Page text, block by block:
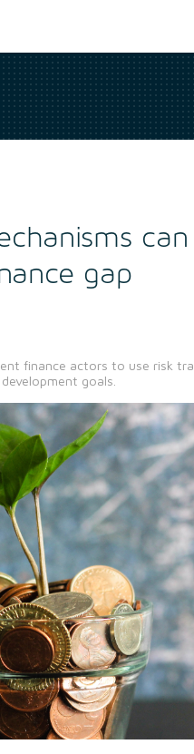
gap
finance actors to use risk
goals.